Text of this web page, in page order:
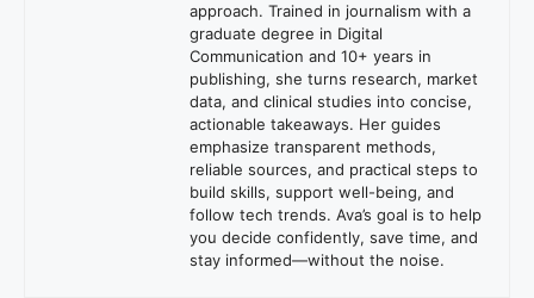
approach. Trained in journalism with a
graduate degree in Digital
Communication and 10+ years in
publishing, she turns research, market
data, and clinical studies into concise,
actionable takeaways. Her guides
emphasize transparent methods,
reliable sources, and practical steps to
build skills, support well-being, and
follow tech trends. Ava’s goal is to help
you decide confidently, save time, and
stay informed—without the noise.